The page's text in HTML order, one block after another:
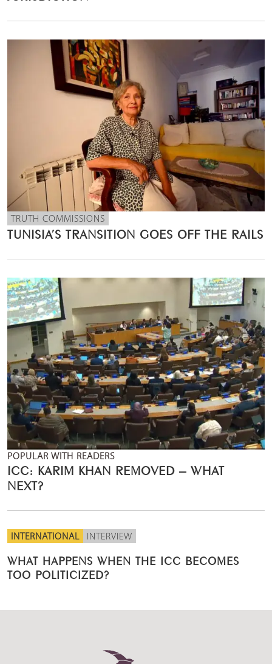
TRUTH COMMISSIONS
TUNISIA’S TRANSITION GOES OFF THE RAILS
POPULAR WITH READERS
ICC: KARIM KHAN REMOVED – WHAT
NEXT?
INTERNATIONAL INTERVIEW
WHAT HAPPENS WHEN THE ICC BECOMES
TOO POLITICIZED?